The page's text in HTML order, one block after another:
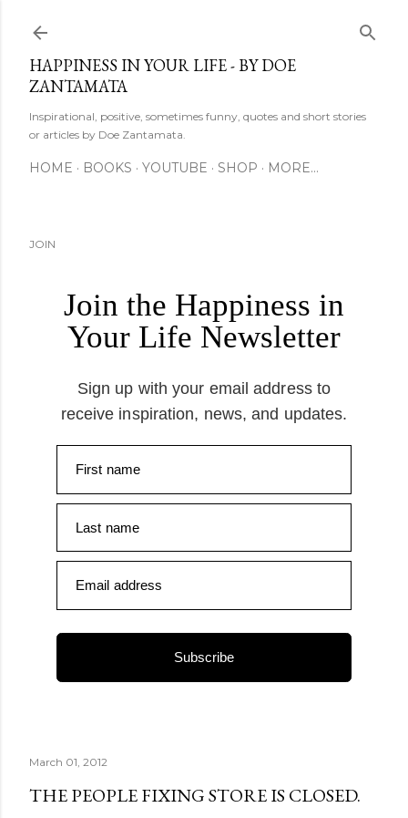
HAPPINESS IN YOUR LIFE - BY DOE
ZANTAMATA
Inspirational, positive, sometimes funny, quotes and short stories
or articles by Doe Zantamata.
HOME BOOKS YOUTUBE SHOP MORE…
JOIN
Join the Happiness in
Your Life Newsletter
Sign up with your email address to
receive inspiration, news, and updates.
First name
Last name
Email address
Subscribe
March 01, 2012
THE PEOPLE FIXING STORE IS CLOSED.